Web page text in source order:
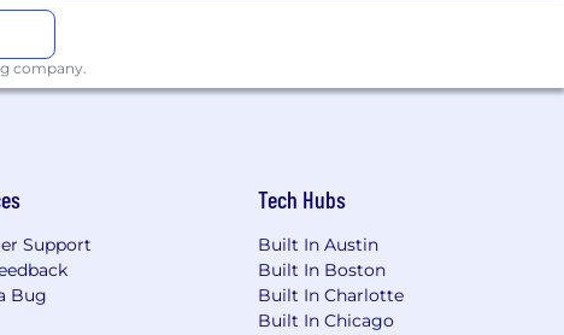
company.
Support
Bug
Tech Hubs
Built In Austin
Built In Boston
Built In Charlotte
Built In Chicago